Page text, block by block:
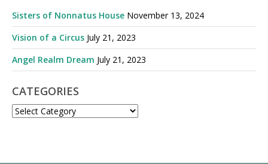
Sisters of Nonnatus House November 13, 2024
Vision of a Circus July 21, 2023
Angel Realm Dream July 21, 2023
CATEGORIES
CATEGORIES